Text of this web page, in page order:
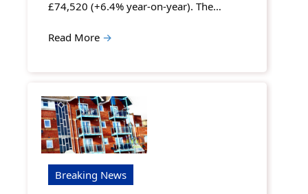
£74,520 (+6.4% year-on-year). The…
Read More →
Breaking News